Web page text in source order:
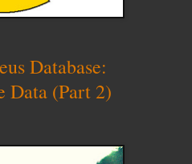
Database:
Data (Part 2)